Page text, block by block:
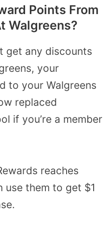
Points From
Walgreens?
get any discounts
your
to your Walgreens
replaced
if you’re a member
reaches
use them to get $1